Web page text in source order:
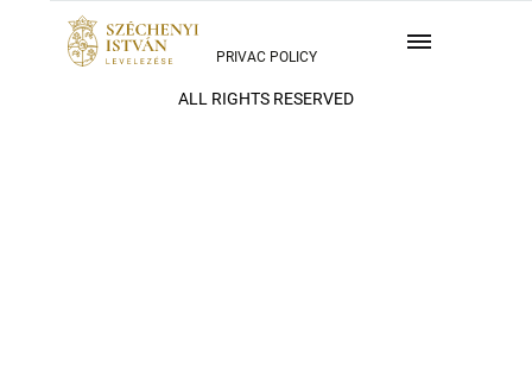
ALL RIGHTS RESERVED
PRIVAC POLICY